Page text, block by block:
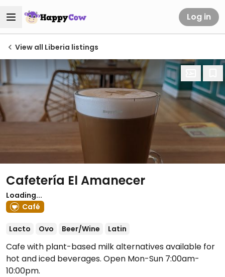
Log in
View all Liberia listings
Cafetería El Amanecer
Loading...
Café
Lacto Ovo Beer/Wine Latin
Cafe with plant-based milk alternatives available for
hot and iced beverages. Open Mon-Sun 7:00am-
10:00pm.